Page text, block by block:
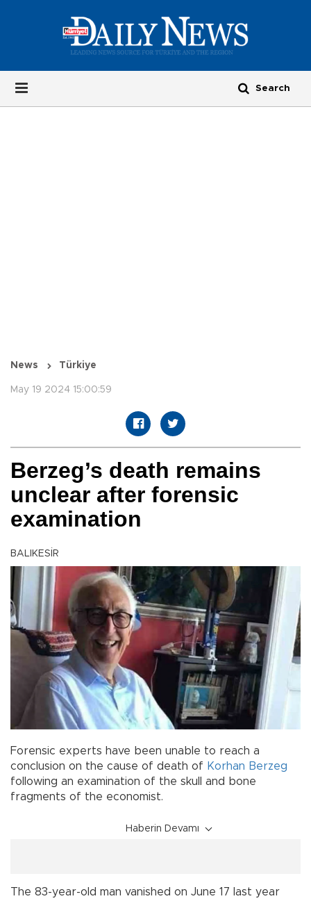
News Türkiye
May 19 2024 15:00:59
Berzeg’s death remains
unclear after forensic
examination
BALIKESİR
Forensic experts have been unable to reach a
conclusion on the cause of death of Korhan Berzeg
following an examination of the skull and bone
fragments of the economist.
Haberin Devamı
The 83-year-old man vanished on June 17 last year